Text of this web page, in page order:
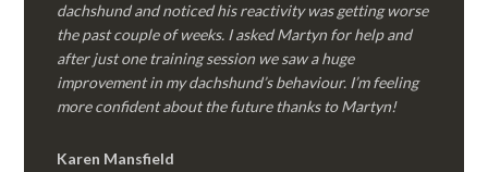
dachshund and noticed his reactivity was getting worse
the past couple of weeks. I asked Martyn for help and
after just one training session we saw a huge
improvement in my dachshund’s behaviour. I’m feeling
more confident about the future thanks to Martyn!
Karen Mansfield